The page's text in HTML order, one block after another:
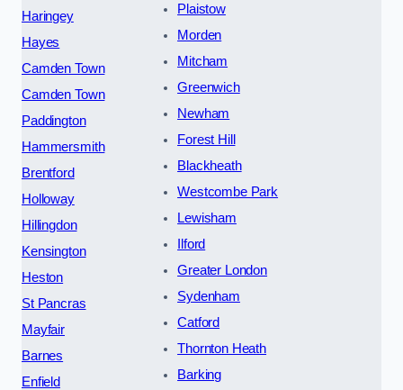
Haringey
Hayes
Camden Town
Camden Town
Paddington
Hammersmith
Brentford
Holloway
Hillingdon
Kensington
Heston
St Pancras
Mayfair
Barnes
Enfield
Plaistow
Morden
Mitcham
Greenwich
Newham
Forest Hill
Blackheath
Westcombe Park
Lewisham
Ilford
Greater London
Sydenham
Catford
Thornton Heath
Barking